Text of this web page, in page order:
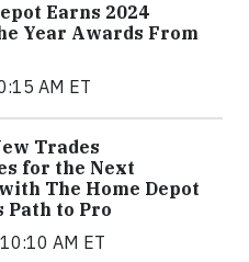
Earns 2024
Year Awards From
AM ET
Trades
for the Next
The Home Depot
Path to Pro
AM ET